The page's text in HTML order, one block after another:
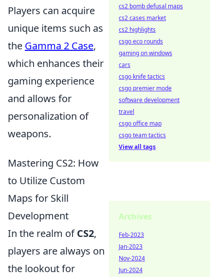
Players can acquire
unique items such as
the Gamma 2 Case,
which enhances their
gaming experience
and allows for
personalization of
weapons.
Mastering CS2: How
to Utilize Custom
Maps for Skill
Development
In the realm ofCS2,
players are always on
the lookout for
cs2 bomb defusal maps
cs2 cases market
cs2 highlights
csgo eco rounds
gaming on windows
cars
csgo knife tactics
csgo premier mode
software development
travel
csgo office map
csgo team tactics
View all tags
Archives
Feb-2023
Jan-2023
Nov-2024
Jun-2024